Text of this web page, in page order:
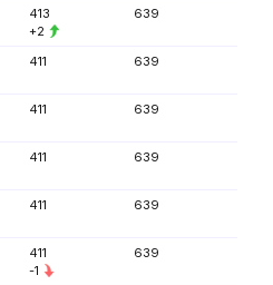
413
+2
639
411 639
411 639
411 639
411 639
411
-1
639